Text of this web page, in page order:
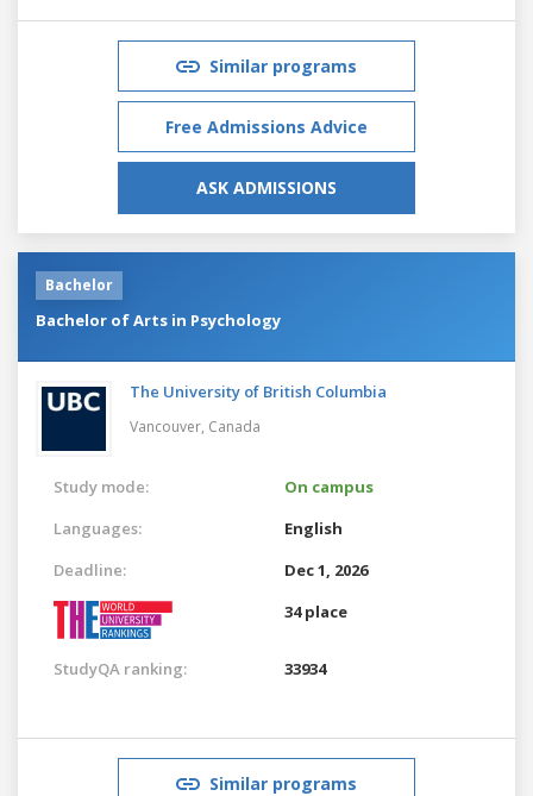
Similar programs
Free Admissions Advice
ASK ADMISSIONS
Bachelor
Bachelor of Arts in Psychology
The University of British Columbia
Vancouver, Canada
Study mode:
On campus
Languages:
English
Deadline:
Dec 1, 2026
34 place
StudyQA ranking: 33934
Similar programs